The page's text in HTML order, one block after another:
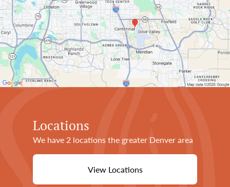
Locations
We have 2 locations the greater Denver area
View Locations